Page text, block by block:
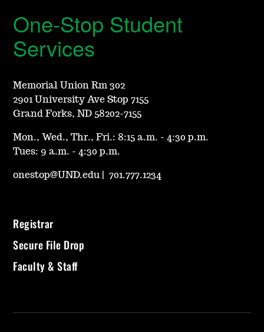
One-Stop Student
Services
Memorial Union Rm 302
2901 University Ave Stop 7155
Grand Forks, ND 58202-7155
Mon., Wed., Thr., Fri.: 8:15 a.m. - 4:30 p.m.
Tues: 9 a.m. - 4:30 p.m.
onestop@UND.edu |701.777.1234
Registrar
Secure File Drop
Faculty & Staff